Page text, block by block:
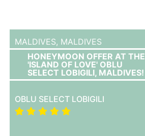
MALDIVES, MALDIVES
HONEYMOON OFFER AT THE
'ISLAND OF LOVE' OBLU
SELECT LOBIGILI, MALDIVES!
OBLU SELECT LOBIGILI